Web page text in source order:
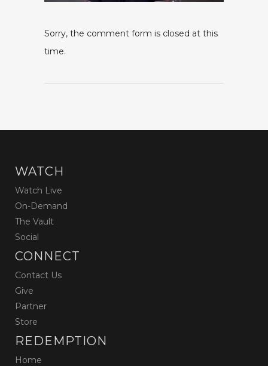
Sorry, the comment form is closed at this
time.
WATCH
Watch Live
On-Demand
The Vault
Social
CONNECT
Contact Us
Give
Partner
Store
REDEMPTION
Home